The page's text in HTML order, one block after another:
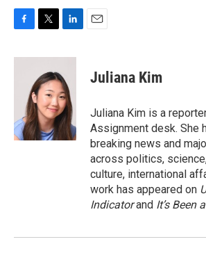
c
k
i
t
t
e
r
n
k
e
d
I
n
Juliana Kim
Juliana Kim is a
Assignment desk. She
breaking news and
across politics,
culture, international
work has appeared on
Indicatorand It’s Been